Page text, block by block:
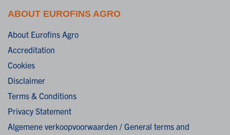
ABOUT EUROFINS AGRO
About Eurofins Agro
Accreditation
Cookies
Disclaimer
Terms & Conditions
Privacy Statement
Algemene verkoopvoorwaarden / General terms and